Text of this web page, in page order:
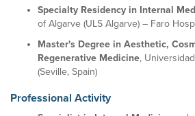
Specialty Residency in Internal
of Algarve (ULS Algarve) – Faro
Master's Degree in Aesthetic,
Regenerative Medicine,
(Seville, Spain)
Professional Activity